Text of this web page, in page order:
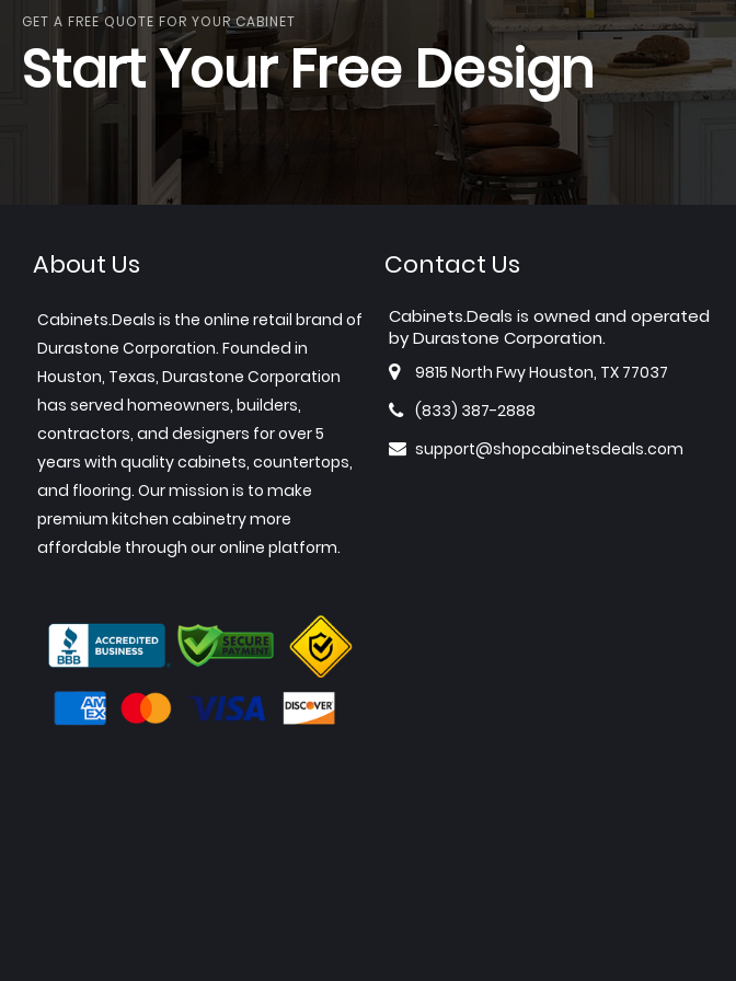
GET A FREE QUOTE FOR YOUR CABINET
Start Your Free Design
About Us
Cabinets.Deals is the online retail brand of
Durastone Corporation. Founded in
Houston, Texas, Durastone Corporation
has served homeowners, builders,
contractors, and designers for over 5
years with quality cabinets, countertops,
and flooring. Our mission is to make
premium kitchen cabinetry more
affordable through our online platform.
Contact Us
Cabinets.Deals is owned and operated
by Durastone Corporation.
9815 North Fwy Houston, TX 77037
(833) 387-2888
support@shopcabinetsdeals.com